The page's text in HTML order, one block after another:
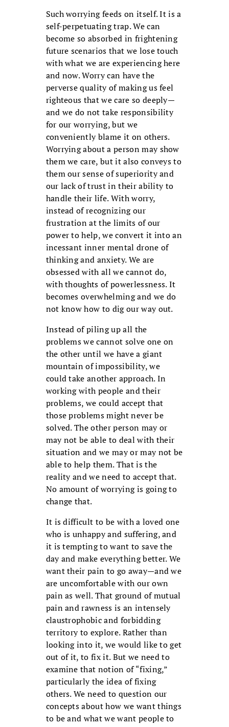
Such worrying feeds on itself. It is a
self-perpetuating trap. We can
become so absorbed in frightening
future scenarios that we lose touch
with what we are experiencing here
and now. Worry can have the
perverse quality of making us feel
righteous that we care so deeply—
and we do not take responsibility
for our worrying, but we
conveniently blame it on others.
Worrying about a person may show
them we care, but it also conveys to
them our sense of superiority and
our lack of trust in their ability to
handle their life. With worry,
instead of recognizing our
frustration at the limits of our
power to help, we convert it into an
incessant inner mental drone of
thinking and anxiety. We are
obsessed with all we cannot do,
with thoughts of powerlessness. It
becomes overwhelming and we do
not know how to dig our way out.
Instead of piling up all the
problems we cannot solve one on
the other until we have a giant
mountain of impossibility, we
could take another approach. In
working with people and their
problems, we could accept that
those problems might never be
solved. The other person may or
may not be able to deal with their
situation and we may or may not be
able to help them. That is the
reality and we need to accept that.
No amount of worrying is going to
change that.
It is difficult to be with a loved one
who is unhappy and suffering, and
it is tempting to want to save the
day and make everything better. We
want their pain to go away—and we
are uncomfortable with our own
pain as well. That ground of mutual
pain and rawness is an intensely
claustrophobic and forbidding
territory to explore. Rather than
looking into it, we would like to get
out of it, to fix it. But we need to
examine that notion of “fixing,”
particularly the idea of fixing
others. We need to question our
concepts about how we want things
to be and what we want people to